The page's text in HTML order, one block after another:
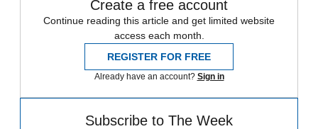
Create a free account
Continue reading this article and get limited website
access each month.
REGISTER FOR FREE
Already have an account? Sign in
Subscribe to The Week